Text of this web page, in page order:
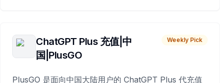
ChatGPT Plus 充值|中
国|PlusGO
Weekly Pick
PlusGO 是面向中国大陆用户的 ChatGPT Plus 代充值